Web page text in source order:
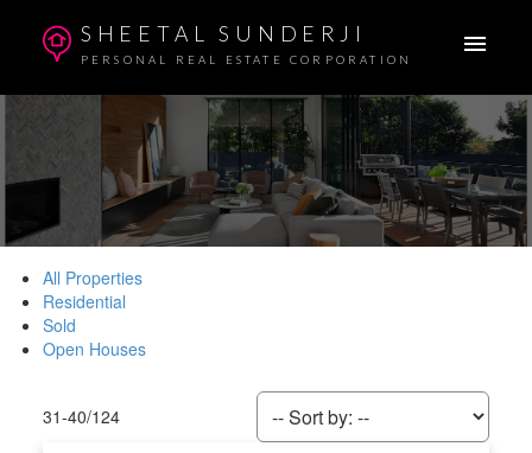
SHEETAL SUNDERJI
PERSONAL REAL ESTATE CORPORATION
All Properties
Residential
Sold
Open Houses
31-40/124